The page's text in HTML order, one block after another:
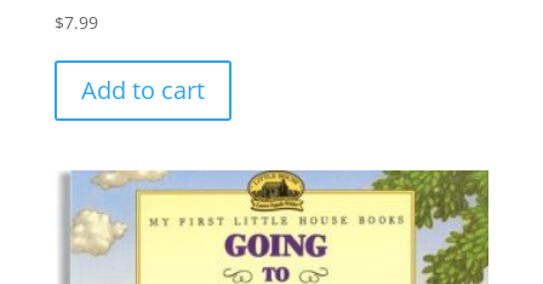
$7.99
Add to cart